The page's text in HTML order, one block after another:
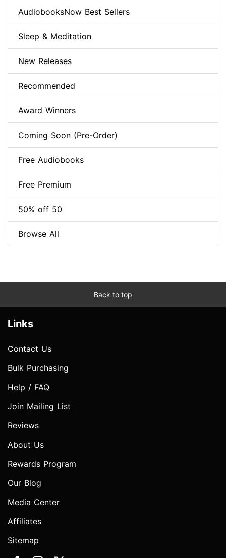
AudiobooksNow Best Sellers
Sleep & Meditation
New Releases
Recommended
Award Winners
Coming Soon (Pre-Order)
Free Audiobooks
Free Premium
50% off 50
Browse All
Back to top
Links
Contact Us
Bulk Purchasing
Help / FAQ
Join Mailing List
Reviews
About Us
Rewards Program
Our Blog
Media Center
Affiliates
Sitemap